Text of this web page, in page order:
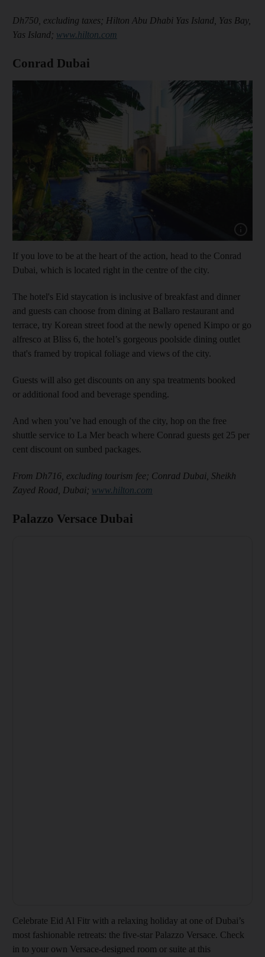
Dh750, excluding taxes; Hilton Abu Dhabi Yas Island, Yas Bay,
Yas Island; www.hilton.com
Conrad Dubai
Show
If you love to be at the heart of the action, head to the Conrad
Dubai, which is located right in the centre of the city.
The hotel's Eid staycation is inclusive of breakfast and dinner
and guests can choose from dining at Ballaro restaurant and
terrace, try Korean street food at the newly opened Kimpo or go
alfresco at Bliss 6, the hotel’s gorgeous poolside dining outlet
that's framed by tropical foliage and views of the city.
Guests will also get discounts on any spa treatments booked
or additional food and beverage spending.
And when you’ve had enough of the city, hop on the free
shuttle service to La Mer beach where Conrad guests get 25 per
cent discount on sunbed packages.
From Dh716, excluding tourism fee; Conrad Dubai, Sheikh
Zayed Road, Dubai; www.hilton.com
Palazzo Versace Dubai
Celebrate Eid Al Fitr with a relaxing holiday at one of Dubai’s
most fashionable retreats: the five-star Palazzo Versace. Check
in to your own Versace-designed room or suite at this